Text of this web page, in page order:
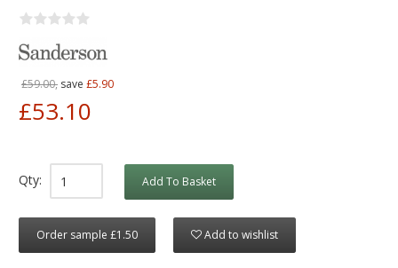
£59.00, save £5.90
£53.10
Qty: Add To Basket
Order sample £1.50 Add to wishlist